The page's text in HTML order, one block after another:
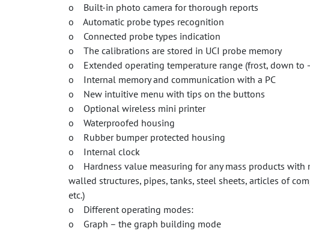
o Built-in photo camera for thorough reports
o Automatic probe types recognition
o Connected probe types indication
o The calibrations are stored in UCI probe memory
o Extended operating temperature range (frost, down to
o Internal memory and communication with a PC
o New intuitive menu with tips on the buttons
o Optional wireless mini printer
o Waterproofed housing
o Rubber bumper protected housing
o Internal clock
o Hardness value measuring for any mass products with
walled structures, pipes, tanks, steel sheets, articles of
etc.)
o Different operating modes:
o Graph – the graph building mode